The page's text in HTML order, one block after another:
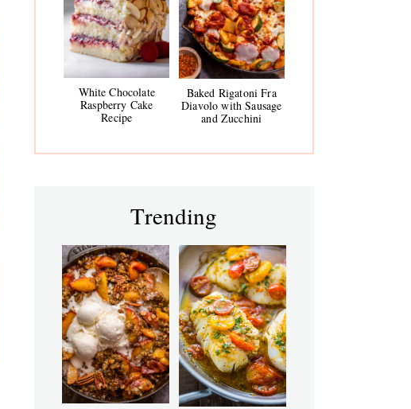
White Chocolate
Raspberry Cake
Recipe
Baked Rigatoni Fra
Diavolo with Sausage
and Zucchini
Trending